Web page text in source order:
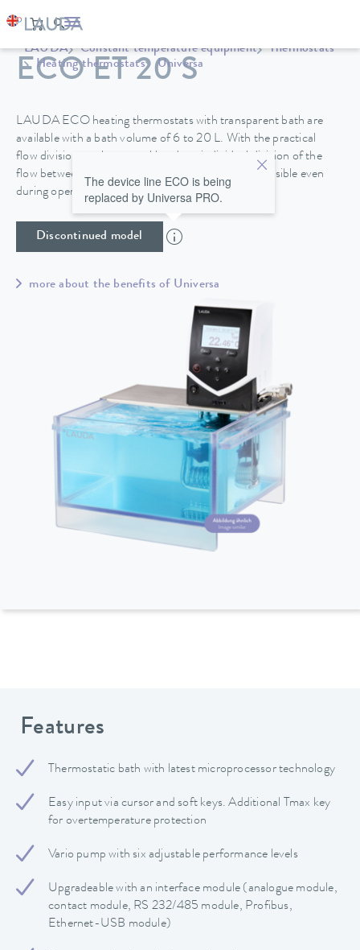
LAUDA Constant temperature equipment
Thermostats
Heating thermostats
Universa
ECO ET 20 S
LAUDA ECO heating thermostats with transparent bath are
available with a bath volume of 6 to 20 L. With the practical
flow division on the control head, an individual division of the
flow between internal and external circulation is possible even
during operation.
Discontinued model
The device line ECO is being
replaced by Universa PRO.
more about the benefits of Universa
Features
Thermostatic bath with latest microprocessor technology
Easy input via cursor and soft keys. Additional Tmax key
for overtemperature protection
Vario pump with six adjustable performance levels
Upgradeable with an interface module (analogue module,
contact module, RS 232/485 module, Profibus,
Ethernet-USB module)